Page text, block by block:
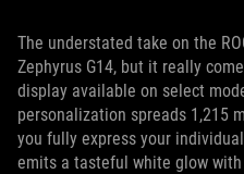
The understated take on the
Zephyrus G14, but it really
display available on select
personalization spreads 1,215
you fully express your
emits a tasteful white glow